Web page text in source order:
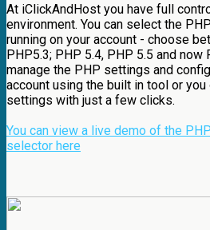
At iClickAndHost you have full
environment. You can select the
running on your account - choose
PHP5.3; PHP 5.4, PHP 5.5 and now
manage the PHP settings and
account using the built in tool or
settings with just a few clicks.
You can view a live demo of the
selector here